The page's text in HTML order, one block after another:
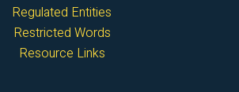
Regulated Entities
Restricted Words
Resource Links